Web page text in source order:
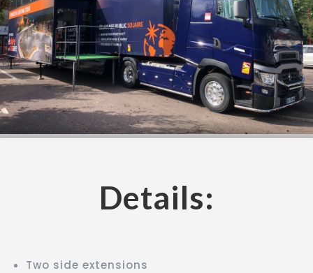
Details:
Two side extensions